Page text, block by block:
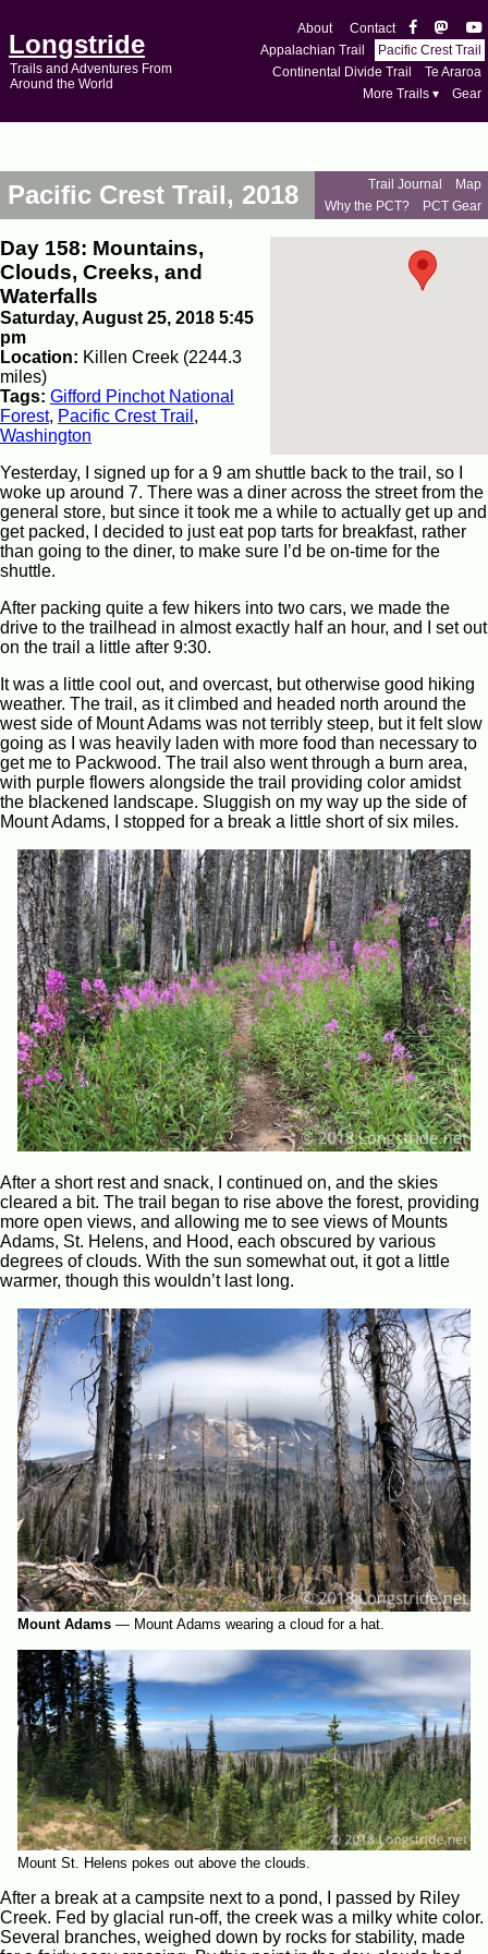
Longstride
Trails and Adventures From
Around the World
About
Contact
Appalachian Trail
Pacific Crest Trail
Continental Divide Trail
Te Araroa
More Trails ▾
Gear
Pacific Crest Trail, 2018 Trail Journal
Map
Why the PCT?
PCT Gear
Day 158: Mountains,
Clouds, Creeks, and
Waterfalls
Saturday, August 25, 2018 5:45
pm
Location: Killen Creek (2244.3
miles)
Tags: Gifford Pinchot National
Forest, Pacific Crest Trail ,
Washington
Yesterday, I signed up for a 9 am shuttle back to the trail, so I
woke up around 7. There was a diner across the street from the
general store, but since it took me a while to actually get up and
get packed, I decided to just eat pop tarts for breakfast, rather
than going to the diner, to make sure I’d be on-time for the
shuttle.
After packing quite a few hikers into two cars, we made the
drive to the trailhead in almost exactly half an hour, and I set out
on the trail a little after 9:30.
It was a little cool out, and overcast, but otherwise good hiking
weather. The trail, as it climbed and headed north around the
west side of Mount Adams was not terribly steep, but it felt slow
going as I was heavily laden with more food than necessary to
get me to Packwood. The trail also went through a burn area,
with purple flowers alongside the trail providing color amidst
the blackened landscape. Sluggish on my way up the side of
Mount Adams, I stopped for a break a little short of six miles.
After a short rest and snack, I continued on, and the skies
cleared a bit. The trail began to rise above the forest, providing
more open views, and allowing me to see views of Mounts
Adams, St. Helens, and Hood, each obscured by various
degrees of clouds. With the sun somewhat out, it got a little
warmer, though this wouldn’t last long.
Mount Adams — Mount Adams wearing a cloud for a hat.
Mount St. Helens pokes out above the clouds.
After a break at a campsite next to a pond, I passed by Riley
Creek. Fed by glacial run-off, the creek was a milky white color.
Several branches, weighed down by rocks for stability, made